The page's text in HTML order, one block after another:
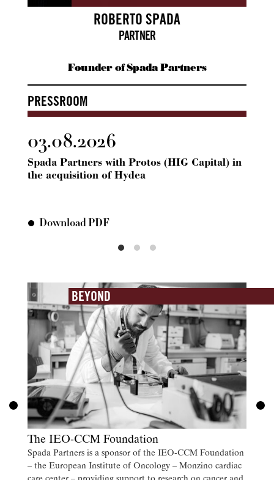
ROBERTO SPADA
PARTNER
Founder of Spada Partners
PRESSROOM
03.08.2026
Spada Partners with Protos (HIG Capital) in
the acquisition of Hydea
Download PDF
BEYOND
The IEO-CCM Foundation
Spada Partners is a sponsor of the IEO-CCM Foundation
– the European Institute of Oncology – Monzino cardiac